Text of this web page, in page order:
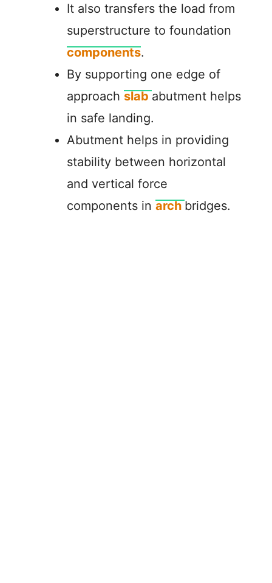
It also transfers the load from
superstructure to foundation
components.
By supporting one edge of
approach slababutment helps
in safe landing.
Abutment helps in providing
stability between horizontal
and vertical force
components in archbridges.